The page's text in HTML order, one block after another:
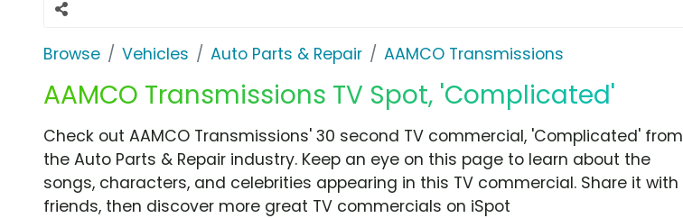
Browse Vehicles Auto Parts & Repair AAMCO Transmissions
AAMCO Transmissions TV Spot, 'Complicated'
Check out AAMCO Transmissions' 30 second TV commercial, 'Complicated' from
the Auto Parts & Repair industry. Keep an eye on this page to learn about the
songs, characters, and celebrities appearing in this TV commercial. Share it with
friends, then discover more great TV commercials on iSpot